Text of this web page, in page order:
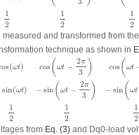
1
2
1
2
1
2
measured and transformed from
technique as shown in
(ωt) cos(ωt −
2π
3 ) cos(ωt
sin(ωt) − sin (ωt −
2π
3 ) − sin (ωt
1
2
1
2
1
2
cos ωt cos )cos
from Eq. (3)and Dq0-load